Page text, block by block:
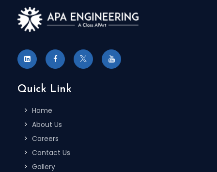
Quick Link
Home
About Us
Careers
Contact Us
Gallery